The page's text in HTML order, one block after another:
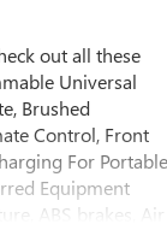
out all these
Universal
Brushed
Control, Front
For
Equipment
ABS brakes, Air